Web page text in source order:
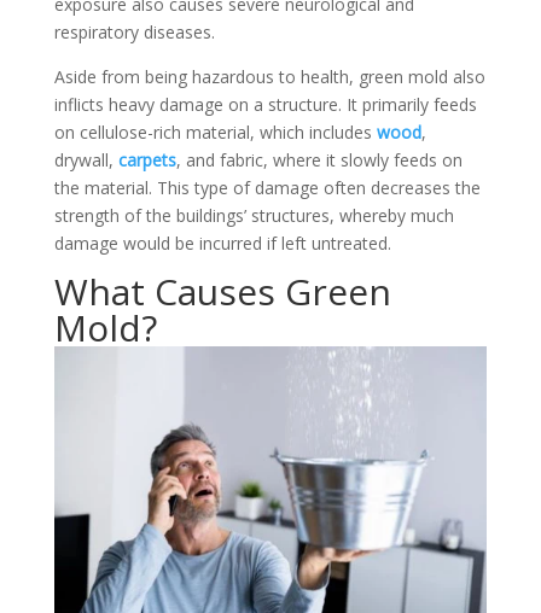
respiratory diseases.
Aside from being hazardous to health, green mold also
inflicts heavy damage on a structure. It primarily feeds
on cellulose-rich material, which includes wood,
drywall, carpets, and fabric, where it slowly feeds on
the material. This type of damage often decreases the
strength of the buildings’ structures, whereby much
damage would be incurred if left untreated.
What Causes Green
Mold?